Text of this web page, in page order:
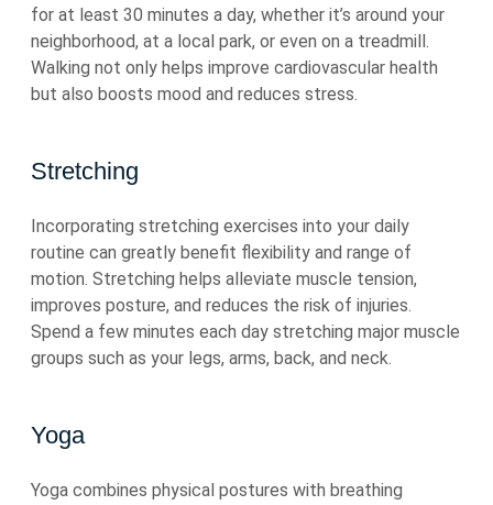
for at least 30 minutes a day, whether it’s around your
neighborhood, at a local park, or even on a treadmill.
Walking not only helps improve cardiovascular health
but also boosts mood and reduces stress.
Stretching
Incorporating stretching exercises into your daily
routine can greatly benefit flexibility and range of
motion. Stretching helps alleviate muscle tension,
improves posture, and reduces the risk of injuries.
Spend a few minutes each day stretching major muscle
groups such as your legs, arms, back, and neck.
Yoga
Yoga combines physical postures with breathing